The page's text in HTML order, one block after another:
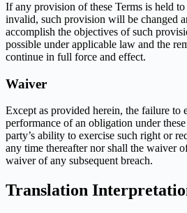
If any provision of these Terms is held
invalid, such provision will be changed
accomplish the objectives of such
possible under applicable law and the
continue in full force and effect.
Waiver
Except as provided herein, the failure to
performance of an obligation under
party’s ability to exercise such right or
any time thereafter nor shall the waiver
waiver of any subsequent breach.
Translation